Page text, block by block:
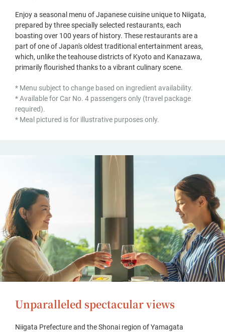
Enjoy a seasonal menu of Japanese cuisine unique to Niigata,
prepared by three specially selected restaurants, each
boasting over 100 years of history. These restaurants are a
part of one of Japan's oldest traditional entertainment areas,
which, unlike the teahouse districts of Kyoto and Kanazawa,
primarily flourished thanks to a vibrant culinary scene.
* Menu subject to change based on ingredient availability.
* Available for Car No. 4 passengers only (travel package
required).
* Meal pictured is for illustrative purposes only.
Unparalleled spectacular views
Niigata Prefecture and the Shonai region of Yamagata